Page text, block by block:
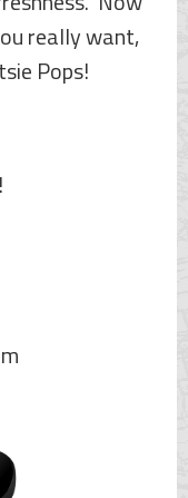
really want,
Pops!